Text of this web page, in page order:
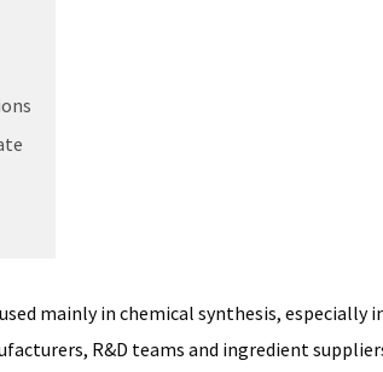
mainly in chemical synthesis, especially
R&D teams and ingredient